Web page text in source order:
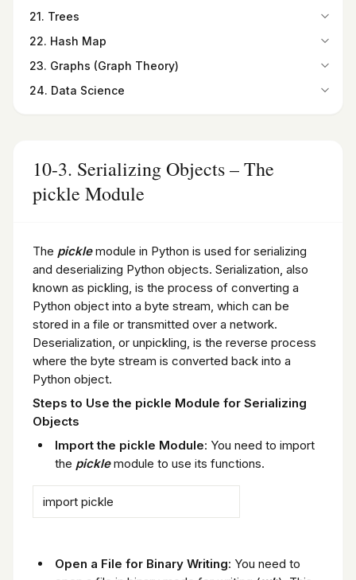
15-8. Radiobutton widget
15-10. Listbox widget
15-11. Canvas widget
Programming Exercises
16-7. Relational Database
Summary
Programming Exercises
Programming Exercises
Summary
Summary
Programming Exercises
20-1. Bubble Sort
20-3. Insertion Sort
20-4. Quick Sort
Summary
Programming Exercises
21. Trees
21-1. Overview
21-3. Binary Trees
Summary
22. Hash Map
22-1. Introduction
22-3. Finding the Hash Code
Summary
23. Graphs (Graph Theory)
23-1. Introduction
Programming Exercises
24. Data Science
24-4. Pandas DataFrame
24-5. Introduction to SciPy
10-3. Serializing Objects – The
pickle Module
The picklemodule in Python is used for serializing
and deserializing Python objects. Serialization, also
known as pickling, is the process of converting a
Python object into a byte stream, which can be
stored in a file or transmitted over a network.
Deserialization, or unpickling, is the reverse process
where the byte stream is converted back into a
Python object.
Steps to Use the pickle Module for Serializing
Objects
Import the pickle Module: You need to import
the picklemodule to use its functions.
import pickle
Open a File for Binary Writing: You need to